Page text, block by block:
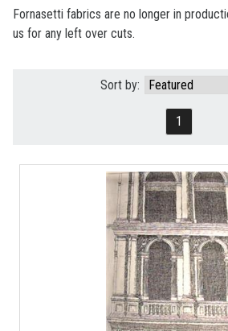
Fornasetti fabrics are no longer in
us for any left over cuts.
Sort by:
1